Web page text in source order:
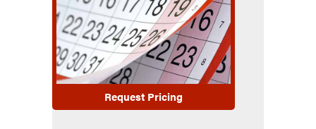
Request Pricing